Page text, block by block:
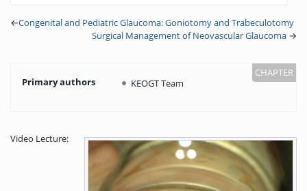
←Congenital and Pediatric Glaucoma: Goniotomy and Trabeculotomy
Surgical Management of Neovascular Glaucoma →
Primary authors KEOGT Team
Video Lecture: